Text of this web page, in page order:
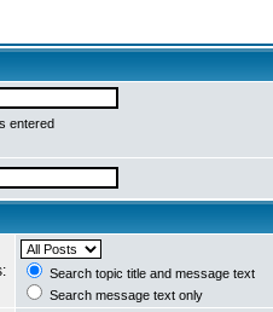
entered
Search topic title and message text
Search message text only